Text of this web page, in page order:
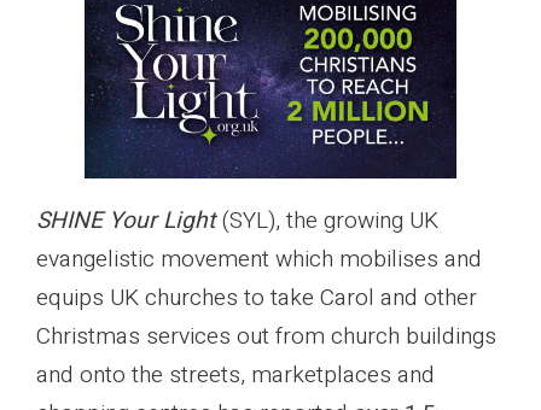
SHINE Your Light(SYL), the growing UK
evangelistic movement which mobilises and
equips UK churches to take Carol and other
Christmas services out from church buildings
and onto the streets, marketplaces and